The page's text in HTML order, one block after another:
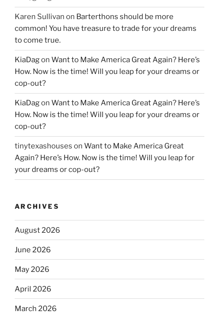
Karen Sullivan on Barterthons should be more
common! You have treasure to trade for your dreams
to come true.
KiaDagon Want to Make America Great Again? Here’s
How. Now is the time! Will you leap for your dreams or
cop-out?
KiaDagon Want to Make America Great Again? Here’s
How. Now is the time! Will you leap for your dreams or
cop-out?
tinytexashouses on Want to Make America Great
Again? Here’s How. Now is the time! Will you leap for
your dreams or cop-out?
ARCHIVES
August 2026
June 2026
May 2026
April 2026
March 2026